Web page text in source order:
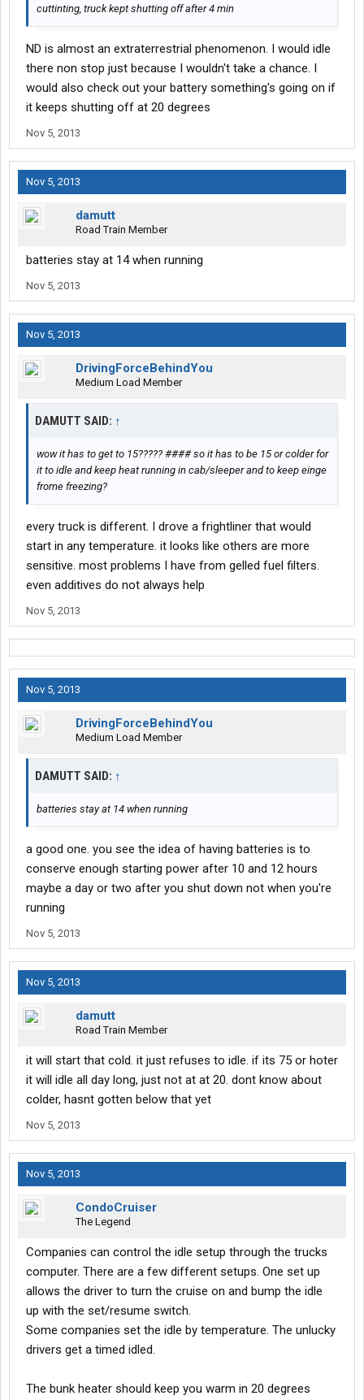
cuttinting, truck kept shutting off after 4 min
ND is almost an extraterrestrial phenomenon. I would idle
there non stop just because I wouldn't take a chance. I
would also check out your battery something's going on if
it keeps shutting off at 20 degrees
Nov 5, 2013
Nov 5, 2013
damutt
Road Train Member
batteries stay at 14 when running
Nov 5, 2013
Nov 5, 2013
DrivingForceBehindYou
Medium Load Member
DAMUTT SAID: ↑
wow it has to get to 15????? #### so it has to be 15 or colder for
it to idle and keep heat running in cab/sleeper and to keep einge
frome freezing?
every truck is different. I drove a frightliner that would
start in any temperature. it looks like others are more
sensitive. most problems I have from gelled fuel filters.
even additives do not always help
Nov 5, 2013
Nov 5, 2013
DrivingForceBehindYou
Medium Load Member
DAMUTT SAID: ↑
batteries stay at 14 when running
a good one. you see the idea of having batteries is to
conserve enough starting power after 10 and 12 hours
maybe a day or two after you shut down not when you're
running
Nov 5, 2013
Nov 5, 2013
damutt
Road Train Member
it will start that cold. it just refuses to idle. if its 75 or hoter
it will idle all day long, just not at at 20. dont know about
colder, hasnt gotten below that yet
Nov 5, 2013
Nov 5, 2013
CondoCruiser
The Legend
Companies can control the idle setup through the trucks
computer. There are a few different setups. One set up
allows the driver to turn the cruise on and bump the idle
up with the set/resume switch.
Some companies set the idle by temperature. The unlucky
drivers get a timed idled.
The bunk heater should keep you warm in 20 degrees